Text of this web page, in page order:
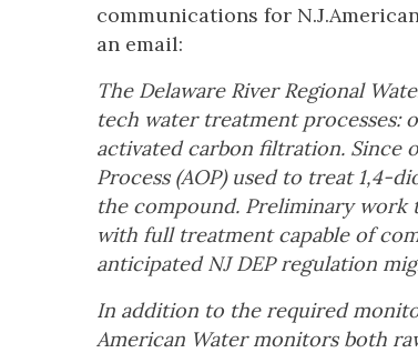
communications for
an email:
The Delaware River Regional
tech water treatment processes:
activated carbon filtration. Since
Process (AOP) used to treat 1,4-
the compound. Preliminary work
with full treatment capable of
anticipated NJ DEP regulation
In addition to the required
American Water monitors both